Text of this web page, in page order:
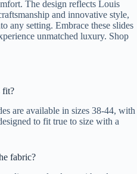
The design reflects Louis
and innovative style,
any setting. Embrace these slides
unmatched luxury. Shop
fit?
are available in sizes 38-44, with
to fit true to size with a
fabric?